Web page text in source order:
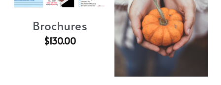
Brochures
$130.00